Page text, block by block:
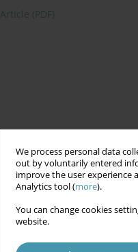
We process personal data
out by voluntarily entered
improve the user experience
Analytics tool (more).
You can change cookies
website.
Article (PDF)